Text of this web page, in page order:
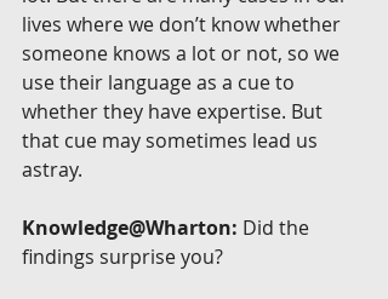
lives where we don’t know whether
someone knows a lot or not, so we
use their language as a cue to
whether they have expertise. But
that cue may sometimes lead us
astray.
Knowledge@Wharton: Did the
findings surprise you?